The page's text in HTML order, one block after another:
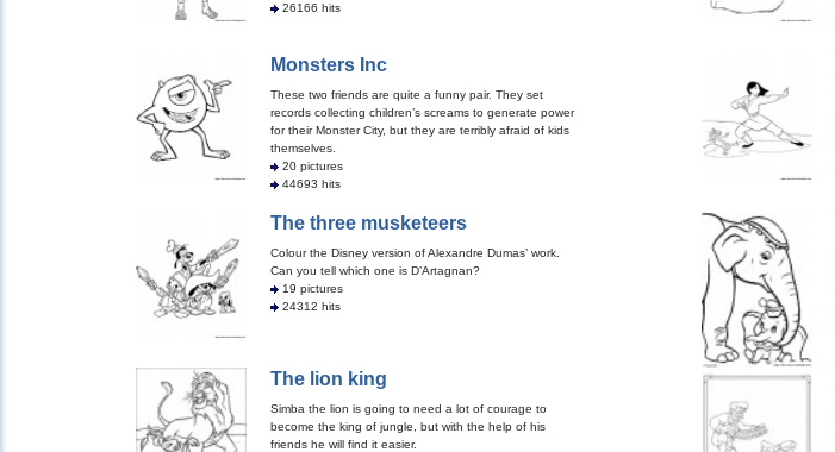
26166 hits
Monsters Inc
These two friends are quite a funny pair. They set
records collecting children’s screams to generate power
for their Monster City, but they are terribly afraid of kids
themselves.
20 pictures
44693 hits
The three musketeers
Colour the Disney version of Alexandre Dumas’ work.
Can you tell which one is D’Artagnan?
19 pictures
24312 hits
The lion king
Simba the lion is going to need a lot of courage to
become the king of jungle, but with the help of his
friends he will find it easier.